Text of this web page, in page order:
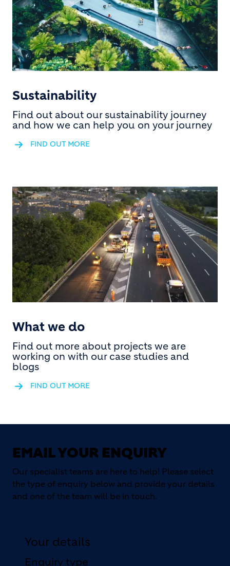
Sustainability
Find out about our sustainability journey
and how we can help you on your journey
FIND OUT MORE
What we do
Find out more about projects we are
working on with our case studies and
blogs
FIND OUT MORE
EMAIL YOUR ENQUIRY
Our specialist teams are here to help! Please select
the type of enquiry below and provide your details
and one of the team will be in touch.
Your details
Enquiry type